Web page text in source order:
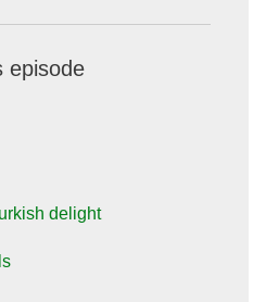
episode
delight